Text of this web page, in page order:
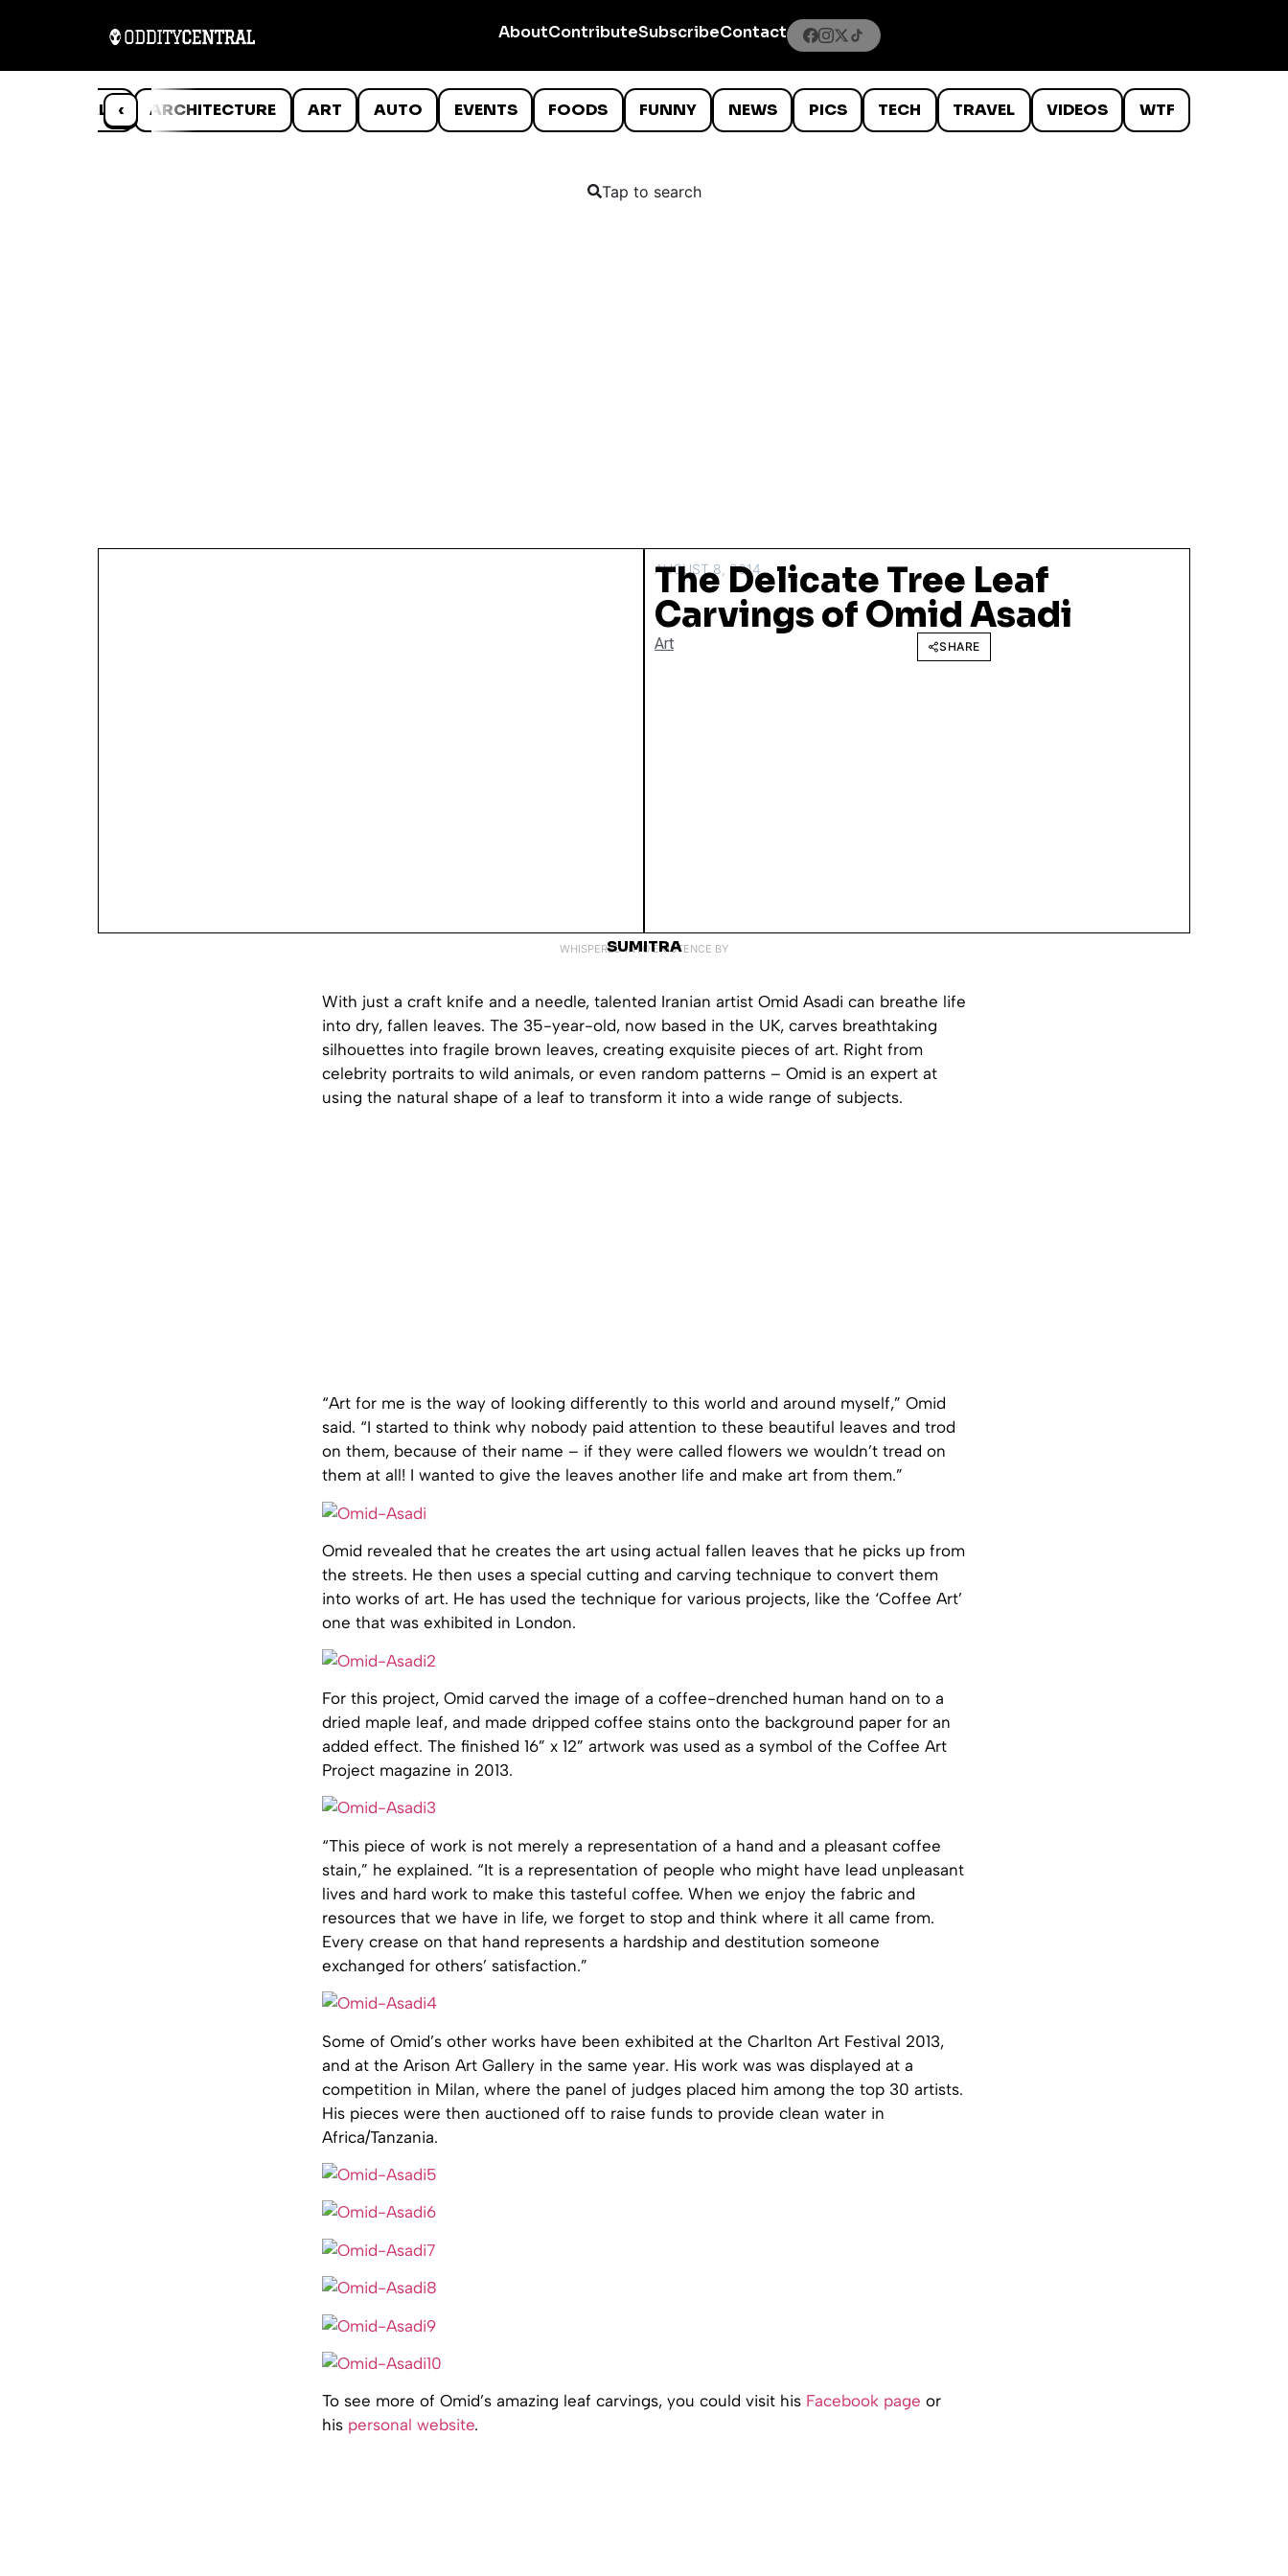
AboutContributeSubscribeContact
‹
ANIMALS ARCHITECTURE ART AUTO EVENTS FOODS FUNNY NEWS PICS TECH TRAVEL VIDEOS WTF
Tap to search
AUGUST 8, 2014
The Delicate Tree Leaf
Carvings of Omid Asadi
Art SHARE
WHISPERED INTO EXISTENCE BY
SUMITRA
With just a craft knife and a needle, talented Iranian artist Omid Asadi can breathe life
into dry, fallen leaves. The 35-year-old, now based in the UK, carves breathtaking
silhouettes into fragile brown leaves, creating exquisite pieces of art. Right from
celebrity portraits to wild animals, or even random patterns – Omid is an expert at
using the natural shape of a leaf to transform it into a wide range of subjects.
“Art for me is the way of looking differently to this world and around myself,” Omid
said. “I started to think why nobody paid attention to these beautiful leaves and trod
on them, because of their name – if they were called flowers we wouldn’t tread on
them at all! I wanted to give the leaves another life and make art from them.”
Omid revealed that he creates the art using actual fallen leaves that he picks up from
the streets. He then uses a special cutting and carving technique to convert them
into works of art. He has used the technique for various projects, like the ‘Coffee Art’
one that was exhibited in London.
For this project, Omid carved the image of a coffee-drenched human hand on to a
dried maple leaf, and made dripped coffee stains onto the background paper for an
added effect. The finished 16” x 12” artwork was used as a symbol of the Coffee Art
Project magazine in 2013.
“This piece of work is not merely a representation of a hand and a pleasant coffee
stain,” he explained. “It is a representation of people who might have lead unpleasant
lives and hard work to make this tasteful coffee. When we enjoy the fabric and
resources that we have in life, we forget to stop and think where it all came from.
Every crease on that hand represents a hardship and destitution someone
exchanged for others’ satisfaction.”
Some of Omid’s other works have been exhibited at the Charlton Art Festival 2013,
and at the Arison Art Gallery in the same year. His work was was displayed at a
competition in Milan, where the panel of judges placed him among the top 30 artists.
His pieces were then auctioned off to raise funds to provide clean water in
Africa/Tanzania.
To see more of Omid’s amazing leaf carvings, you could visit his Facebook page or
his personal website.